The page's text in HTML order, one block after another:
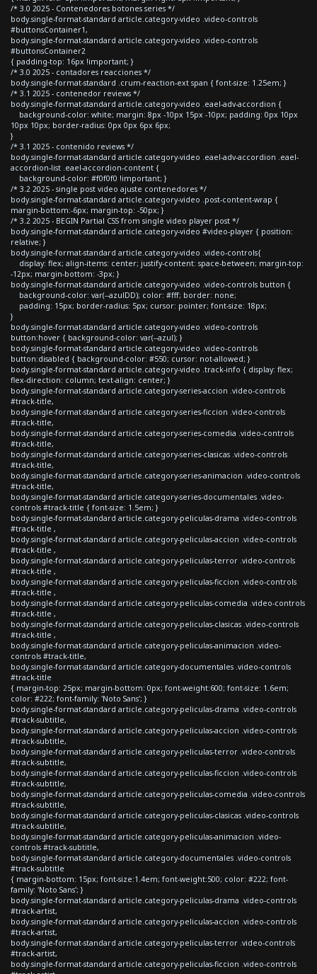
/* 3.0 2025 - Contenedores botones series */
body.single-format-standard article.category-video .video-controls
#buttonsContainer1,
body.single-format-standard article.category-video .video-controls
#buttonsContainer2
{ padding-top: 16px !important; }
/* 3.0 2025 - contadores reacciones */
body.single-format-standard .crum-reaction-ext span { font-size: 1.25em; }
/* 3.1 2025 - contenedor reviews */
body.single-format-standard article.category-video .eael-adv-accordion {
background-color: white; margin: 8px -10px 15px -10px; padding: 0px 10px
10px 10px; border-radius: 0px 0px 6px 6px;
}
/* 3.1 2025 - contenido reviews */
body.single-format-standard article.category-video .eael-adv-accordion .eael-
accordion-list .eael-accordion-content {
background-color: #f0f0f0 !important; }
/* 3.2 2025 - single post video ajuste contenedores */
body.single-format-standard article.category-video .post-content-wrap {
margin-bottom:-6px; margin-top: -50px; }
/* 3.2 2025 - BEGIN Partial CSS from single video player post */
body.single-format-standard article.category-video #video-player { position:
relative; }
body.single-format-standard article.category-video .video-controls{
display: flex; align-items: center; justify-content: space-between; margin-top:
-12px; margin-bottom: -3px; }
body.single-format-standard article.category-video .video-controls button {
background-color: var(--azulDD); color: #fff; border: none;
padding: 15px; border-radius: 5px; cursor: pointer; font-size: 18px;
}
body.single-format-standard article.category-video .video-controls
button:hover { background-color: var(--azul); }
body.single-format-standard article.category-video .video-controls
button:disabled { background-color: #550; cursor: not-allowed; }
body.single-format-standard article.category-video .track-info { display: flex;
flex-direction: column; text-align: center; }
body.single-format-standard article.category-series-accion .video-controls
#track-title,
body.single-format-standard article.category-series-ficcion .video-controls
#track-title,
body.single-format-standard article.category-series-comedia .video-controls
#track-title,
body.single-format-standard article.category-series-clasicas .video-controls
#track-title,
body.single-format-standard article.category-series-animacion .video-controls
#track-title,
body.single-format-standard article.category-series-documentales .video-
controls #track-title { font-size: 1.5em; }
body.single-format-standard article.category-peliculas-drama .video-controls
#track-title ,
body.single-format-standard article.category-peliculas-accion .video-controls
#track-title ,
body.single-format-standard article.category-peliculas-terror .video-controls
#track-title ,
body.single-format-standard article.category-peliculas-ficcion .video-controls
#track-title ,
body.single-format-standard article.category-peliculas-comedia .video-controls
#track-title ,
body.single-format-standard article.category-peliculas-clasicas .video-controls
#track-title ,
body.single-format-standard article.category-peliculas-animacion .video-
controls #track-title,
body.single-format-standard article.category-documentales .video-controls
#track-title
{ margin-top: 25px; margin-bottom: 0px; font-weight:600; font-size: 1.6em;
color: #222; font-family: 'Noto Sans'; }
body.single-format-standard article.category-peliculas-drama .video-controls
#track-subtitle,
body.single-format-standard article.category-peliculas-accion .video-controls
#track-subtitle,
body.single-format-standard article.category-peliculas-terror .video-controls
#track-subtitle,
body.single-format-standard article.category-peliculas-ficcion .video-controls
#track-subtitle,
body.single-format-standard article.category-peliculas-comedia .video-controls
#track-subtitle,
body.single-format-standard article.category-peliculas-clasicas .video-controls
#track-subtitle,
body.single-format-standard article.category-peliculas-animacion .video-
controls #track-subtitle,
body.single-format-standard article.category-documentales .video-controls
#track-subtitle
{ margin-bottom: 15px; font-size:1.4em; font-weight:500; color: #222; font-
family: 'Noto Sans'; }
body.single-format-standard article.category-peliculas-drama .video-controls
#track-artist,
body.single-format-standard article.category-peliculas-accion .video-controls
#track-artist,
body.single-format-standard article.category-peliculas-terror .video-controls
#track-artist,
body.single-format-standard article.category-peliculas-ficcion .video-controls